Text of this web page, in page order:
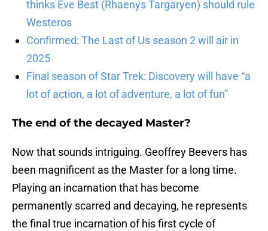
thinks Eve Best (Rhaenys Targaryen) should rule
Westeros
Confirmed: The Last of Us season 2 will air in
2025
Final season of Star Trek: Discovery will have “a
lot of action, a lot of adventure, a lot of fun”
The end of the decayed Master?
Now that sounds intriguing. Geoffrey Beevers has
been magnificent as the Master for a long time.
Playing an incarnation that has become
permanently scarred and decaying, he represents
the final true incarnation of his first cycle of